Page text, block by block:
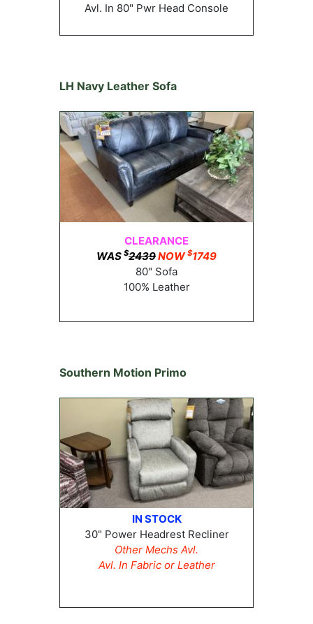
Avl. In 80" Pwr Head Console
LH Navy Leather Sofa
CLEARANCE
WAS $2439NOW$1749
80" Sofa
100% Leather
Southern Motion Primo
IN STOCK
30" Power Headrest Recliner
Other Mechs Avl.
Avl. In Fabric or Leather